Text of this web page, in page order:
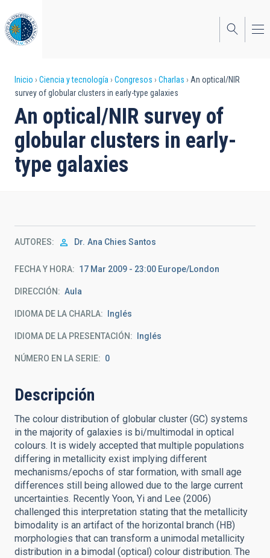
al
contenido
principal
Sobrescribir
enlaces
de
ayuda
a
Inicio Ciencia y tecnología Congresos Charlas
An optical/NIR
survey of globular clusters in early-type galaxies
An optical/NIR survey of
globular clusters in early-
type galaxies
AUTORES Dr. Ana Chies Santos
FECHA Y HORA 17 Mar 2009 - 23:00 Europe/London
DIRECCIÓN Aula
IDIOMA DE LA CHARLA Inglés
IDIOMA DE LA PRESENTACIÓN Inglés
NÚMERO EN LA SERIE 0
Descripción
The colour distribution of globular cluster (GC) systems
in the majority of galaxies is bi/multimodal in optical
colours. It is widely accepted that multiple populations
differing in metallicity exist implying different
mechanisms/epochs of star formation, with small age
differences still being allowed due to the large current
uncertainties. Recently Yoon, Yi and Lee (2006)
challenged this interpretation stating that the metallicity
bimodality is an artifact of the horizontal branch (HB)
morphologies that can transform a unimodal metallicity
distribution in a bimodal (optical) colour distribution. The